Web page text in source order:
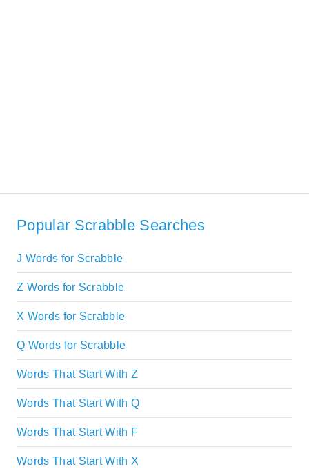
Popular Scrabble Searches
J Words for Scrabble
Z Words for Scrabble
X Words for Scrabble
Q Words for Scrabble
Words That Start With Z
Words That Start With Q
Words That Start With F
Words That Start With X